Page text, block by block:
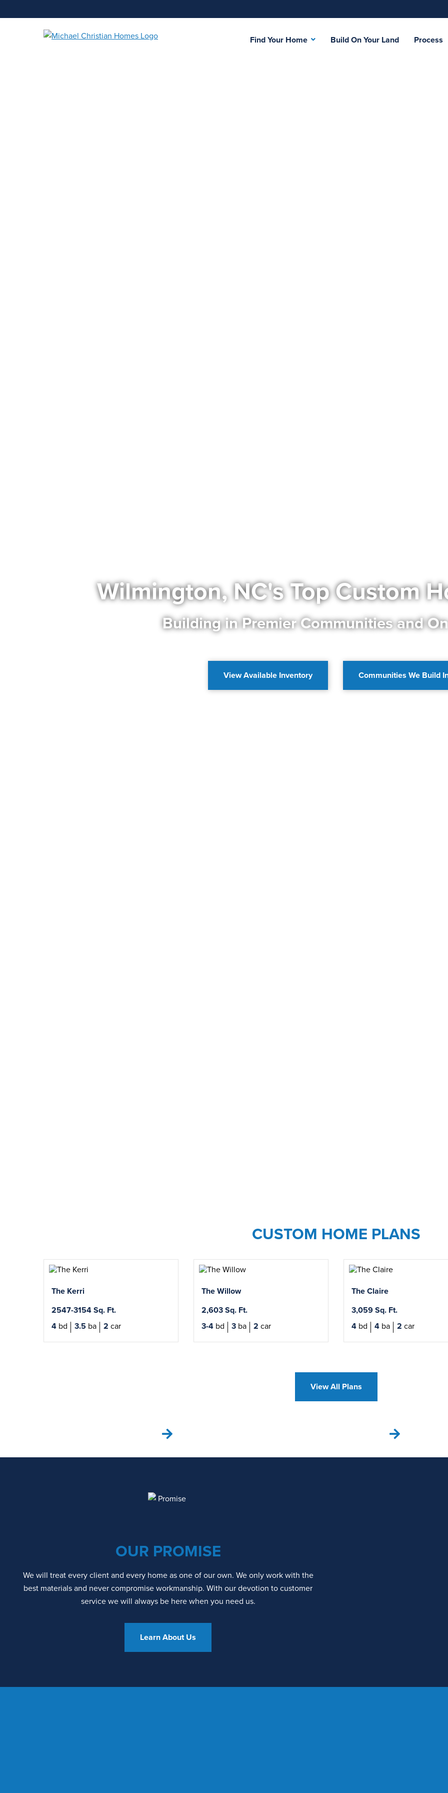
Find Your Home Build On Your Land Process
Wilmington, NC's Top Custom
Building in Premier Communities and
View Available Inventory Communities We Build
CUSTOM HOME PLANS
The Kerri
2547-3154 Sq. Ft.
4 bd 3.5 ba 2 car
The Willow
2,603 Sq. Ft.
3-4 bd 3 ba 2 car
The Claire
3,059 Sq. Ft.
4 bd 4 ba 2 car
View All Plans
OUR PROMISE
We will treat every client and every home as one of our own. We only work with the
best materials and never compromise workmanship. With our devotion to customer
service we will always be here when you need us.
Learn About Us